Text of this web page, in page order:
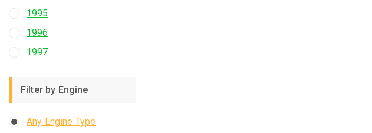
1995
1996
1997
Filter by Engine
Any Engine Type